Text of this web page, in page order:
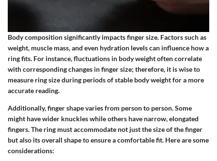
Body compositionsignificantly impacts finger size. Factors such as
weight, muscle mass, and even hydration levels can influence how a
ring fits. For instance, fluctuations in body weight often correlate
with corresponding changes in finger size; therefore, it is wise to
measure ring size during periods of stable body weight for a more
accurate reading.
Additionally,finger shapevaries from person to person. Some
might have wider knuckles while others have narrow, elongated
fingers. The ring must accommodate not just the size of the finger
but also its overall shape to ensure a comfortable fit. Here are some
considerations: